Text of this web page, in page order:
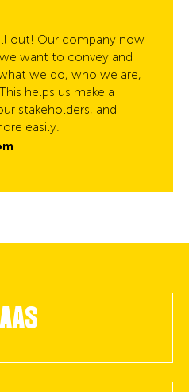
out! Our company now
want to convey and
we do, who we are,
helps us make a
stakeholders, and
easily.